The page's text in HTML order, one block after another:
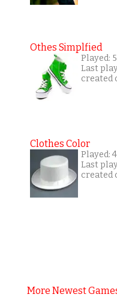
Othes Simplfied
Played:
Last
created
Clothes Color
Played:
Last
created
More Newest